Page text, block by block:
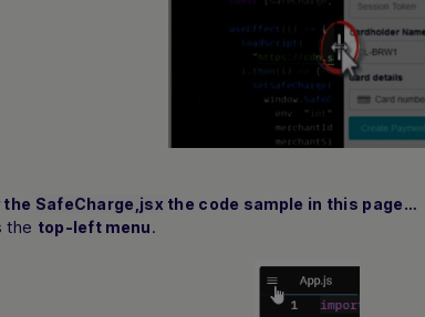
the SafeCharge,jsx the code sample in this page…
the top-left menu.